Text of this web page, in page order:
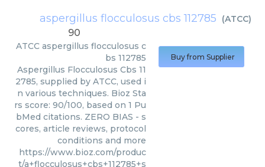
aspergillus flocculosus cbs 112785 (ATCC)
90
ATCC aspergillus flocculosus c
bs 112785
Aspergillus Flocculosus Cbs 11
2785, supplied by ATCC, used i
n various techniques. Bioz Sta
rs score: 90/100, based on 1 Pu
bMed citations. ZERO BIAS - s
cores, article reviews, protocol
conditions and more
https://www.bioz.com/produc
t/a+flocculosus+cbs+112785+s
Buy from Supplier